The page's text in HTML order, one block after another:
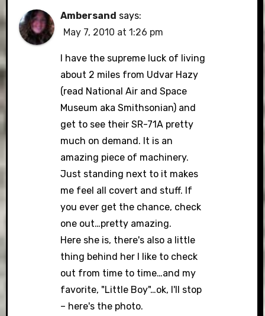
Ambersand says:
May 7, 2010 at 1:26 pm
I have the supreme luck of living
about 2 miles from Udvar Hazy
(read National Air and Space
Museum aka Smithsonian) and
get to see their SR-71A pretty
much on demand. It is an
amazing piece of machinery.
Just standing next to it makes
me feel all covert and stuff. If
you ever get the chance, check
one out…pretty amazing.
Here she is, there's also a little
thing behind her I like to check
out from time to time…and my
favorite, "Little Boy"…ok, I'll stop
– here's the photo.